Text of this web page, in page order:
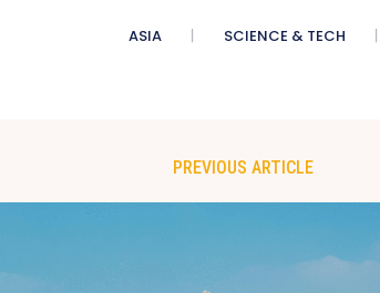
ASIA SCIENCE & TECH
PREVIOUS ARTICLE